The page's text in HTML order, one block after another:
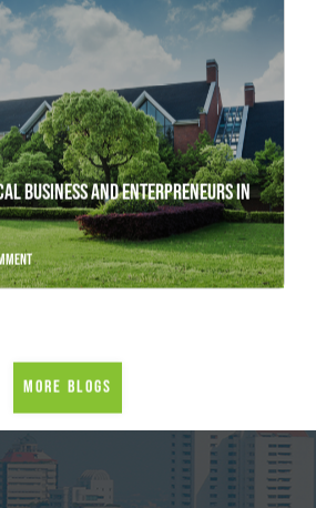
BUSINESS AND ENTERPRENEURS IN
More Blogs